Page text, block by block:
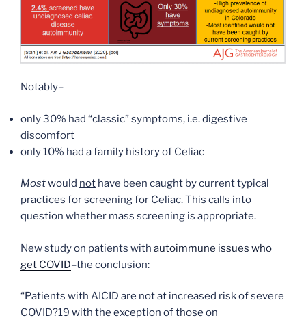
Notably–
only 30% had “classic” symptoms, i.e. digestive
discomfort
only 10% had a family history of Celiac
Mostwould not have been caught by current typical
practices for screening for Celiac. This calls into
question whether mass screening is appropriate.
New study on patients with autoimmune issues who
get COVID–the conclusion:
“Patients with AICID are not at increased risk of severe
COVID?19 with the exception of those on